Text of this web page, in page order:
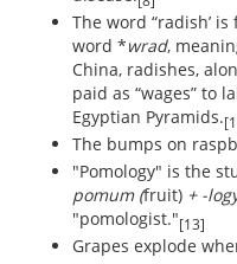
The word “radish’
word *wrad,
China, radishes,
paid as “wages” to
Egyptian Pyramids.
The bumps on
"Pomology" is the
pomum (fruit) + -
"pomologist."[13]
Grapes explode